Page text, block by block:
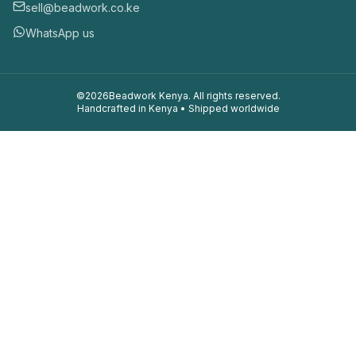
sell@beadwork.co.ke
WhatsApp us
©2026Beadwork Kenya. All rights reserved.
Handcrafted in Kenya • Shipped worldwide